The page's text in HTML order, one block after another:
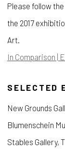
Please follow
the 2017
Art.
In Comparison |
SELECTED
New Grounds
Blumenschein
Stables Gallery,